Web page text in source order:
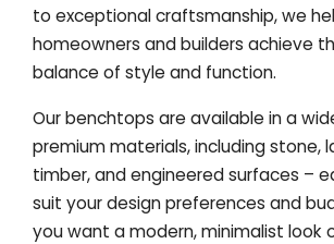
to exceptional craftsmanship, we
homeowners and builders achieve
balance of style and function.
Our benchtops are available in a
premium materials, including stone,
timber, and engineered surfaces –
suit your design preferences and
you want a modern, minimalist look